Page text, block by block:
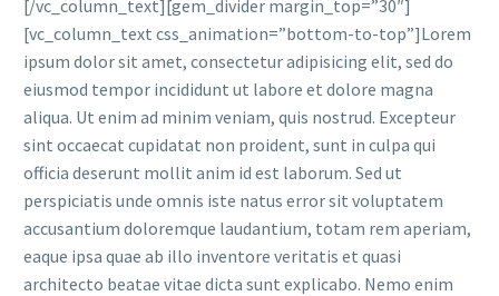
[/vc_column_text][gem_divider margin_top=”30″]
[vc_column_text css_animation=”bottom-to-top”]Lorem
ipsum dolor sit amet, consectetur adipisicing elit, sed do
eiusmod tempor incididunt ut labore et dolore magna
aliqua. Ut enim ad minim veniam, quis nostrud. Excepteur
sint occaecat cupidatat non proident, sunt in culpa qui
officia deserunt mollit anim id est laborum. Sed ut
perspiciatis unde omnis iste natus error sit voluptatem
accusantium doloremque laudantium, totam rem aperiam,
eaque ipsa quae ab illo inventore veritatis et quasi
architecto beatae vitae dicta sunt explicabo. Nemo enim